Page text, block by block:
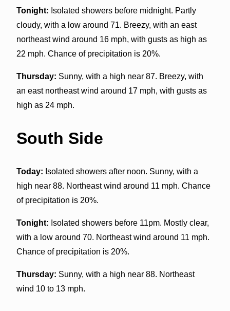
Tonight: Isolated showers before midnight. Partly
cloudy, with a low around 71. Breezy, with an east
northeast wind around 16 mph, with gusts as high as
22 mph. Chance of precipitation is 20%.
Thursday: Sunny, with a high near 87. Breezy, with
an east northeast wind around 17 mph, with gusts as
high as 24 mph.
South Side
Today: Isolated showers after noon. Sunny, with a
high near 88. Northeast wind around 11 mph. Chance
of precipitation is 20%.
Tonight: Isolated showers before 11pm. Mostly clear,
with a low around 70. Northeast wind around 11 mph.
Chance of precipitation is 20%.
Thursday: Sunny, with a high near 88. Northeast
wind 10 to 13 mph.